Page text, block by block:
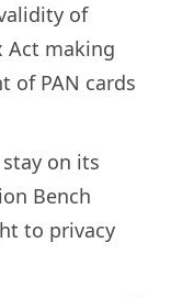
of
Act making
of PAN cards
on its
Bench
to privacy